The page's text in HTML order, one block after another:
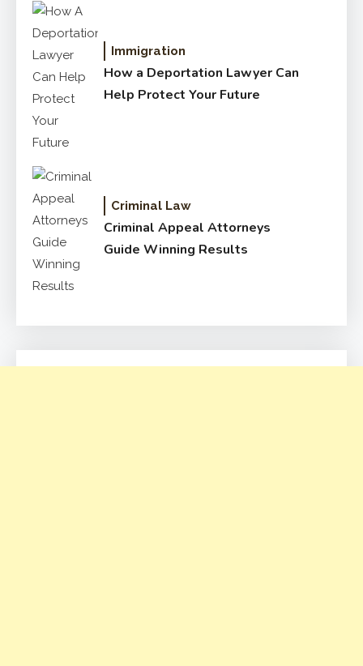
Immigration
How a Deportation Lawyer Can
Help Protect Your Future
Criminal Law
Criminal Appeal Attorneys
Guide Winning Results